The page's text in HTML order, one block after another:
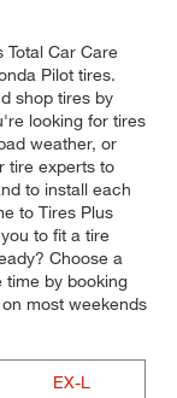
Total Car Care
Pilot tires.
shop tires by
looking for tires
weather, or
tire experts to
to install each
to Tires Plus
to fit a tire
Choose a
time by booking
most weekends
EX-L